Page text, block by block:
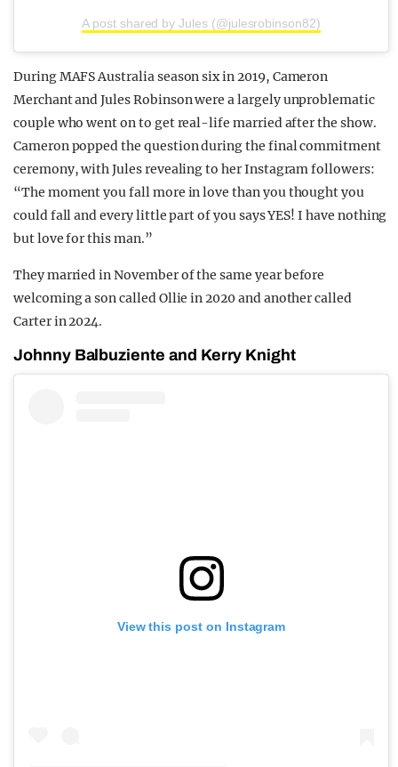
A post shared by Jules (@julesrobinson82)
During MAFS Australia season six in 2019, Cameron
Merchant and Jules Robinson were a largely unproblematic
couple who went on to get real-life married after the show.
Cameron popped the question during the final commitment
ceremony, with Jules revealing to her Instagram followers:
“The moment you fall more in love than you thought you
could fall and every little part of you says YES! I have nothing
but love for this man.”
They married in November of the same year before
welcoming a son called Ollie in 2020 and another called
Carter in 2024.
Johnny Balbuziente and Kerry Knight
View this post on Instagram